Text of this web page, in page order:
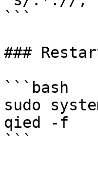
```
###
```bash
sudo
qied -f